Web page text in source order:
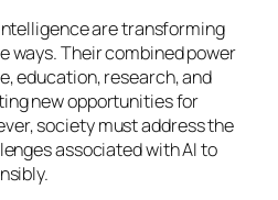
are transforming
ways. Their combined power
education, research, and
new opportunities for
society must address the
associated with AI to